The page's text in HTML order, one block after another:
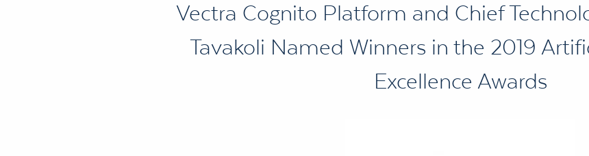
Vectra Cognito Platform and Chief
Tavakoli Named Winners in the 2019
Excellence Awards